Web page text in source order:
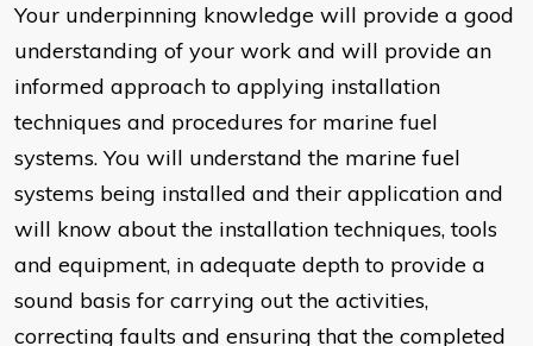
Your underpinning knowledge will provide a good
understanding of your work and will provide an
informed approach to applying installation
techniques and procedures for marine fuel
systems. You will understand the marine fuel
systems being installed and their application and
will know about the installation techniques, tools
and equipment, in adequate depth to provide a
sound basis for carrying out the activities,
correcting faults and ensuring that the completed